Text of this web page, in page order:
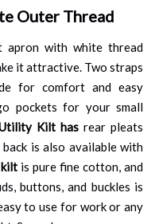
Outer Thread
apron with white thread
it attractive. Two straps
for comfort and easy
pockets for your small
Kilt has rear pleats
is also available with
kilt is pure fine cotton, and
buttons, and buckles is
to use for work or any